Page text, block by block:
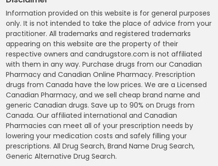
Information provided on this website is for general purposes
only. It is not intended to take the place of advice from your
practitioner. All trademarks and registered trademarks
appearing on this website are the property of their
respective owners and candrugstore.com is not affiliated
with them in any way. Purchase drugs from our Canadian
Pharmacy and Canadian Online Pharmacy. Prescription
drugs from Canada have the low prices. We are a Licensed
Canadian Pharmacy, and we sell cheap brand name and
generic Canadian drugs. Save up to 90% on Drugs from
Canada. Our affiliated international and Canadian
Pharmacies can meet all of your prescription needs by
lowering your medication costs and safely filling your
prescriptions. All Drug Search, Brand Name Drug Search,
Generic Alternative Drug Search.